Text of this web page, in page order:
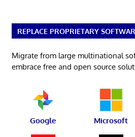
REPLACE PROPRIETARY
Migrate from large multinational
embrace free and open source
Google Microsoft